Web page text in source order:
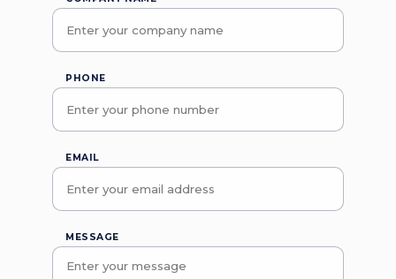
PHONE
EMAIL
MESSAGE